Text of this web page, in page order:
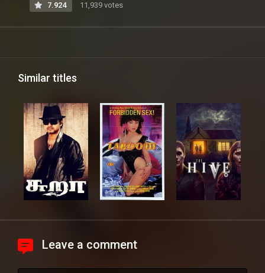
7.924 11,939 votes
Similar titles
Leave a comment